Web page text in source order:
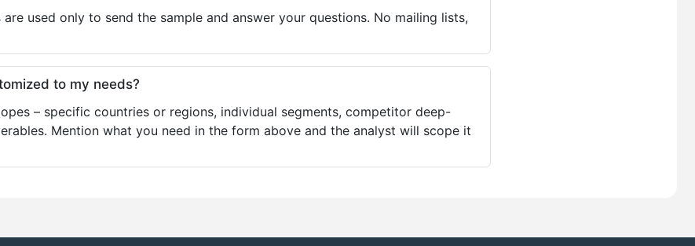
used only to send the sample and answer your questions. No mailing lists,
to my needs?
– specific countries or regions, individual segments, competitor deep-
Mention what you need in the form above and the analyst will scope it